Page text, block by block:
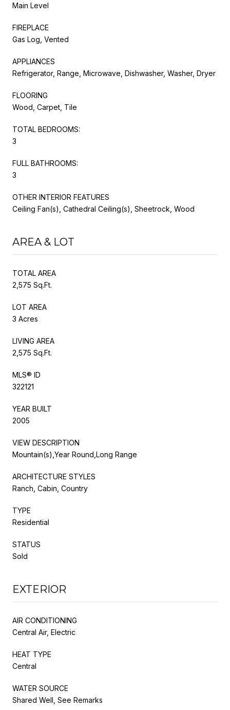
Main Level
FIREPLACE
Gas Log, Vented
APPLIANCES
Refrigerator, Range, Microwave, Dishwasher, Washer, Dryer
FLOORING
Wood, Carpet, Tile
TOTAL BEDROOMS:
3
FULL BATHROOMS:
3
OTHER INTERIOR FEATURES
Ceiling Fan(s), Cathedral Ceiling(s), Sheetrock, Wood
AREA & LOT
TOTAL AREA
2,575 Sq.Ft.
LOT AREA
3 Acres
LIVING AREA
2,575 Sq.Ft.
MLS® ID
322121
YEAR BUILT
2005
VIEW DESCRIPTION
Mountain(s),Year Round,Long Range
ARCHITECTURE STYLES
Ranch, Cabin, Country
TYPE
Residential
STATUS
Sold
EXTERIOR
AIR CONDITIONING
Central Air, Electric
HEAT TYPE
Central
WATER SOURCE
Shared Well, See Remarks